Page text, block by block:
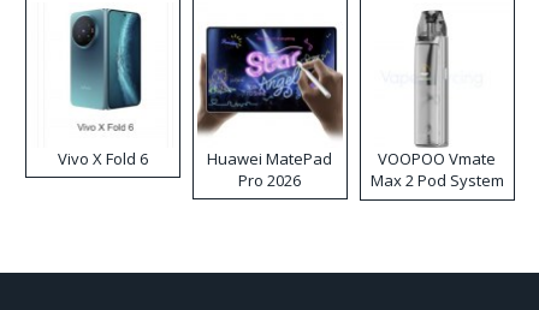
Vivo X Fold 6
Huawei MatePad
Pro 2026
VOOPOO Vmate
Max 2 Pod System
Kit